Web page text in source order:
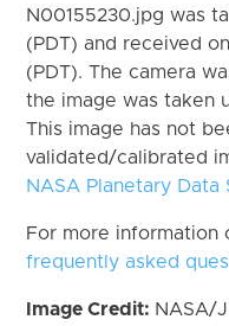
N00155230.jpg was
(PDT) and received
(PDT). The camera
the image was taken
This image has not
validated/calibrated
NASA Planetary Data
For more information
frequently asked
Image Credit: NASA/